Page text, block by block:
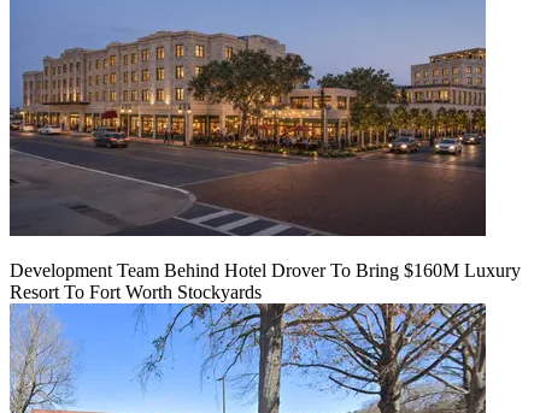
Development Team Behind Hotel Drover To Bring $160M Luxury
Resort To Fort Worth Stockyards